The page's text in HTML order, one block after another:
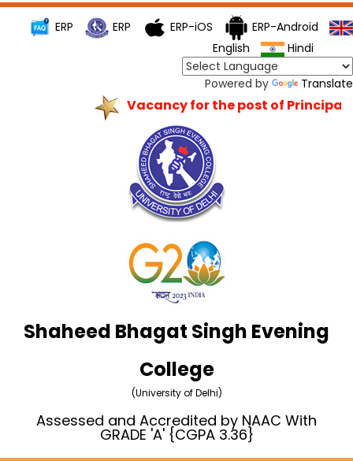
ERP ERP ERP-iOS
ERP-Android
English
Hindi
Powered by Translate
Vacancy for the post of Principal
Shaheed Bhagat Singh Evening
College
(University of Delhi)
Assessed and Accredited by NAAC With
GRADE 'A' {CGPA 3.36}